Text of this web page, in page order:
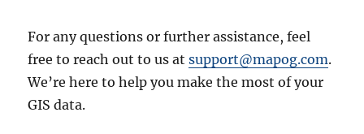
For any questions or further assistance, feel
free to reach out to us atsupport@mapog.com.
We’re here to help you make the most of your
GIS data.